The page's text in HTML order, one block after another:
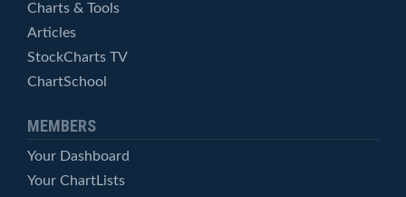
Charts & Tools
Articles
StockCharts TV
ChartSchool
MEMBERS
Your Dashboard
Your ChartLists